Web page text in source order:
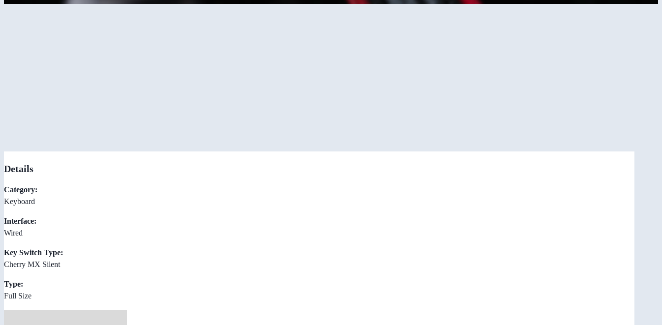
Details
Category:
Keyboard
Interface:
Wired
Key Switch Type:
Cherry MX Silent
Type:
Full Size